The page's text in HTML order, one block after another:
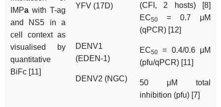
IMPa with T-ag
and NS5 in a
cell context as
visualised by
quantitative
BiFc [11]
YFV (17D)
DENV1
(EDEN-1)
DENV2 (NGC)
(CFI, 2 hosts) [8]
EC50
= 0.7 μM
(qPCR) [12]
EC50
= 0.4/0.6 μM
(pfu/qPCR) [11]
50 μM total
inhibition (pfu) [7]